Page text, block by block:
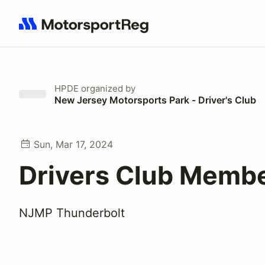
Search results: No search term
HPDE organized by
New Jersey Motorsports Park - Driver's Club
Sun, Mar 17, 2024
Drivers Club
NJMP Thunderbolt